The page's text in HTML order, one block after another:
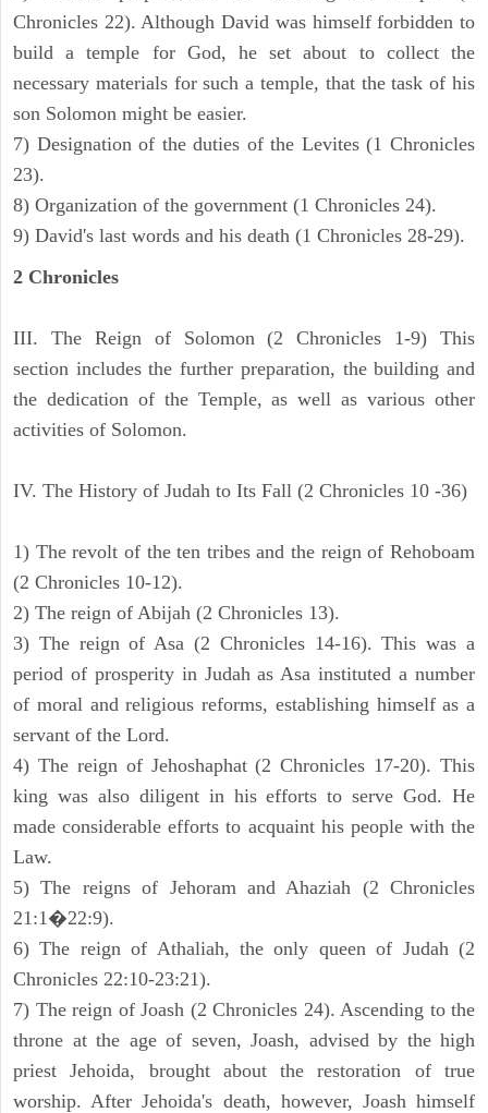
Chronicles 22). Although David was himself forbidden to
build a temple for God, he set about to collect the
necessary materials for such a temple, that the task of his
son Solomon might be easier.
7) Designation of the duties of the Levites (1 Chronicles
23).
8) Organization of the government (1 Chronicles 24).
9) David's last words and his death (1 Chronicles 28-29).
2 Chronicles
III. The Reign of Solomon (2 Chronicles 1-9) This
section includes the further preparation, the building and
the dedication of the Temple, as well as various other
activities of Solomon.
IV. The History of Judah to Its Fall (2 Chronicles 10 -36)
1) The revolt of the ten tribes and the reign of Rehoboam
(2 Chronicles 10-12).
2) The reign of Abijah (2 Chronicles 13).
3) The reign of Asa (2 Chronicles 14-16). This was a
period of prosperity in Judah as Asa instituted a number
of moral and religious reforms, establishing himself as a
servant of the Lord.
4) The reign of Jehoshaphat (2 Chronicles 17-20). This
king was also diligent in his efforts to serve God. He
made considerable efforts to acquaint his people with the
Law.
5) The reigns of Jehoram and Ahaziah (2 Chronicles
21:1�22:9).
6) The reign of Athaliah, the only queen of Judah (2
Chronicles 22:10-23:21).
7) The reign of Joash (2 Chronicles 24). Ascending to the
throne at the age of seven, Joash, advised by the high
priest Jehoida, brought about the restoration of true
worship. After Jehoida's death, however, Joash himself